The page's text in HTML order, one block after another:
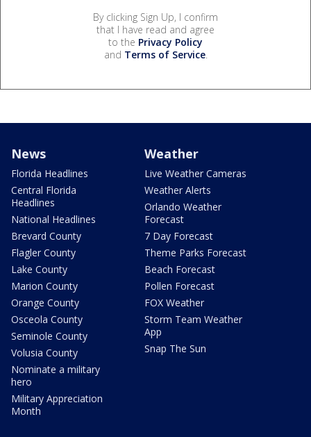
By clicking Sign Up, I confirm
that I have read and agree
to the Privacy Policy
and Terms of Service.
News
Florida Headlines
Central Florida
Headlines
National Headlines
Brevard County
Flagler County
Lake County
Marion County
Orange County
Osceola County
Seminole County
Volusia County
Nominate a military
hero
Military Appreciation
Month
Weather
Live Weather Cameras
Weather Alerts
Orlando Weather
Forecast
7 Day Forecast
Theme Parks Forecast
Beach Forecast
Pollen Forecast
FOX Weather
Storm Team Weather
App
Snap The Sun